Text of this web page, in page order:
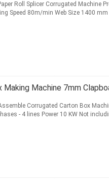
Roll Splicer Corrugated Machine
Speed 80m/min Web Size 1400
Machine 7mm
Corrugated Carton Box
- 4 lines Power 10 KW Not